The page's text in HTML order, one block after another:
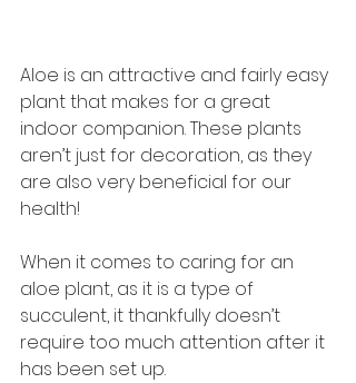
Aloe is an attractive and fairly easy
plant that makes for a great
indoor companion. These plants
aren’t just for decoration, as they
are also very beneficial for our
health!
When it comes to caring for an
aloe plant, as it is a type of
succulent, it thankfully doesn’t
require too much attention after it
has been set up.